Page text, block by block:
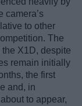
camera’s
to other
The
X1D, despite
remain initially
the first
and, in
to appear,